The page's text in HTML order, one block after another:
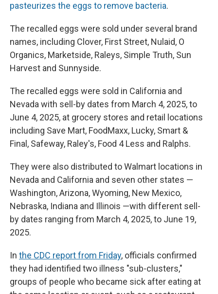
pasteurizes the eggs to remove bacteria.
The recalled eggs were sold under several brand
names, including Clover, First Street, Nulaid, O
Organics, Marketside, Raleys, Simple Truth, Sun
Harvest and Sunnyside.
The recalled eggs were sold in California and
Nevada with sell-by dates from March 4, 2025, to
June 4, 2025, at grocery stores and retail locations
including Save Mart, FoodMaxx, Lucky, Smart &
Final, Safeway, Raley's, Food 4 Less and Ralphs.
They were also distributed to Walmart locations in
Nevada and California and seven other states —
Washington, Arizona, Wyoming, New Mexico,
Nebraska, Indiana and Illinois —with different sell-
by dates ranging from March 4, 2025, to June 19,
2025.
In the CDC report from Friday, officials confirmed
they had identified two illness "sub-clusters,"
groups of people who became sick after eating at